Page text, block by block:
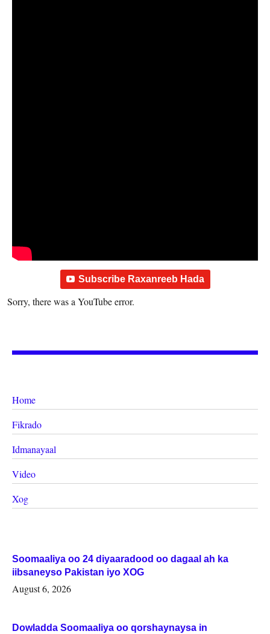
Subscribe Raxanreeb Hada
Sorry, there was a YouTube error.
Home
Fikrado
Idmanayaal
Video
Xog
Soomaaliya oo 24 diyaaradood oo dagaal ah ka
iibsaneyso Pakistan iyo XOG
August 6, 2026
Dowladda Soomaaliya oo qorshaynaysa in